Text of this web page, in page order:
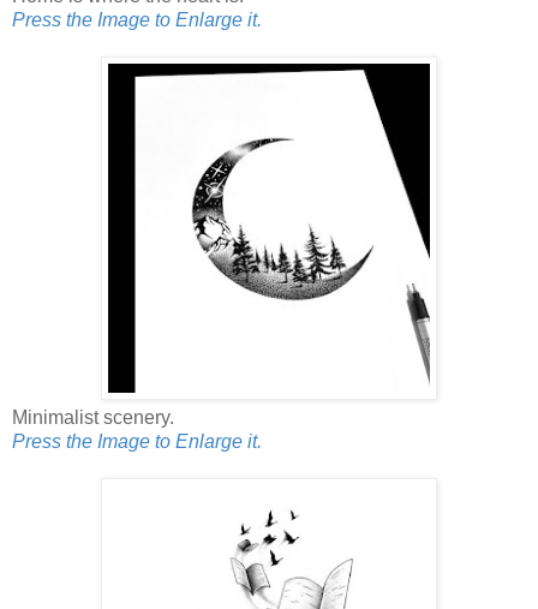
Press the Image to Enlarge it.
Minimalist scenery.
Press the Image to Enlarge it.